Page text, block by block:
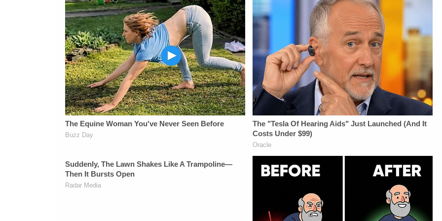
Berzak &amp;
Juliana
BattagliaGuest
Booking - Alyssa
Fisher &amp; Diane
KayeSocial Media
Management -
Vanessa BeinSTAY
UP-TO-DATE WITH
THE
LAW&amp;CRIME
NETWORK:Watch
Law&amp;Crime
Network on
YouTubeTV:&nbsp;https://bit.ly/3td2e3yWhere
To Watch
Law&amp;Crime
Network:&nbsp;https://bit.ly/3akxLK5Sign
Daily
Newsletter:&nbsp;https://bit.ly/LawandCrimeNewsletterRead
Fascinating Articles
Network:&nbsp;https://bit.ly/3td2IqoLAW&amp;CRIME
NETWORK SOCIAL
MEDIA:Instagram:&nbsp;https://www.instagram.com/
Fascinating Articles
Law&amp;Crime
Network:&nbsp;https://bit.ly/3td2IqoLAW&amp;CRIME
NETWORK SOCIAL
MEDIA:Instagram:&nbsp;https://www.instagram.com/
Privacy Policy at
https://art19.com/privacy
and California
Privacy Notice at
https://art19.com/privacy#do-
not-sell-my-info.